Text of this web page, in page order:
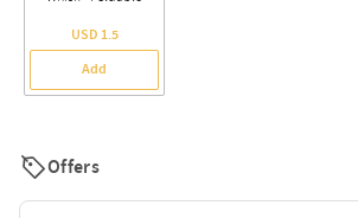
USD 1.5
Add
Offers